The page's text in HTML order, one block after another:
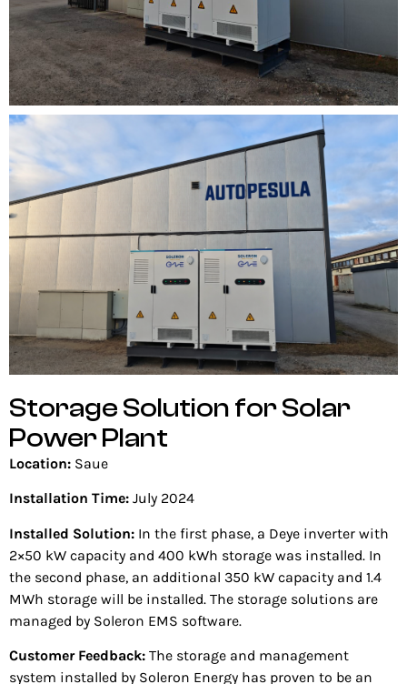
Storage Solution for Solar
Power Plant
Location: Saue
Installation Time: July 2024
Installed Solution: In the first phase, a Deye inverter with
2×50 kW capacity and 400 kWh storage was installed. In
the second phase, an additional 350 kW capacity and 1.4
MWh storage will be installed. The storage solutions are
managed by Soleron EMS software.
Customer Feedback: The storage and management
system installed by Soleron Energy has proven to be an